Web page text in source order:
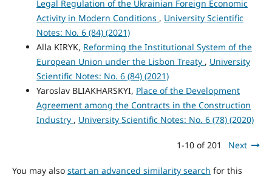
Legal Regulation of the Ukrainian Foreign Economic
Activity in Modern Conditions , University Scientific
Notes: No. 6 (84) (2021)
Alla KIRYK, Reforming the Institutional System of the
European Union under the Lisbon Treaty , University
Scientific Notes: No. 6 (84) (2021)
Yaroslav BLIAKHARSKYІ, Place of the Development
Agreement among the Contracts in the Construction
Industry , University Scientific Notes: No. 6 (78) (2020)
1-10 of 201 Next
You may also start an advanced similarity search for this